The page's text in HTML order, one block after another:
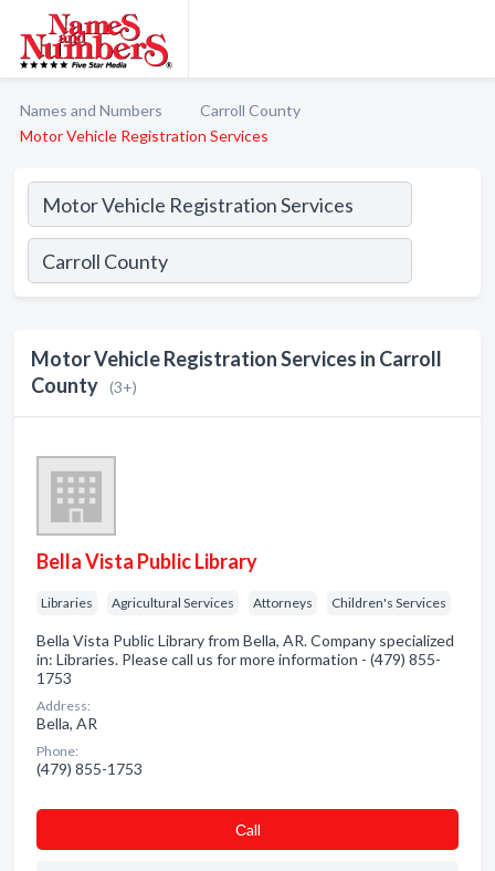
Names and Numbers
Carroll County
Motor Vehicle Registration Services
Motor Vehicle Registration Services in Carroll
County (3+)
Bella Vista Public Library
Libraries Agricultural Services Attorneys Children's Services
Bella Vista Public Library from Bella, AR. Company specialized
in: Libraries. Please call us for more information - (479) 855-
1753
Address:
Bella, AR
Phone:
(479) 855-1753
Сall